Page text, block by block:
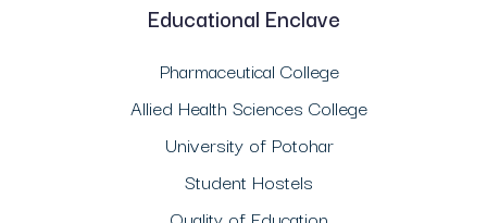
Educational Enclave
Pharmaceutical College
Allied Health Sciences College
University of Potohar
Student Hostels